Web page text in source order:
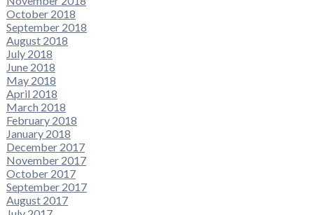
October 2018
September 2018
August 2018
July 2018
June 2018
May 2018
April 2018
March 2018
February 2018
January 2018
December 2017
November 2017
October 2017
September 2017
August 2017